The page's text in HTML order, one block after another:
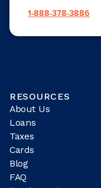
1-888-378-3886
RESOURCES
About Us
Loans
Taxes
Cards
Blog
FAQ